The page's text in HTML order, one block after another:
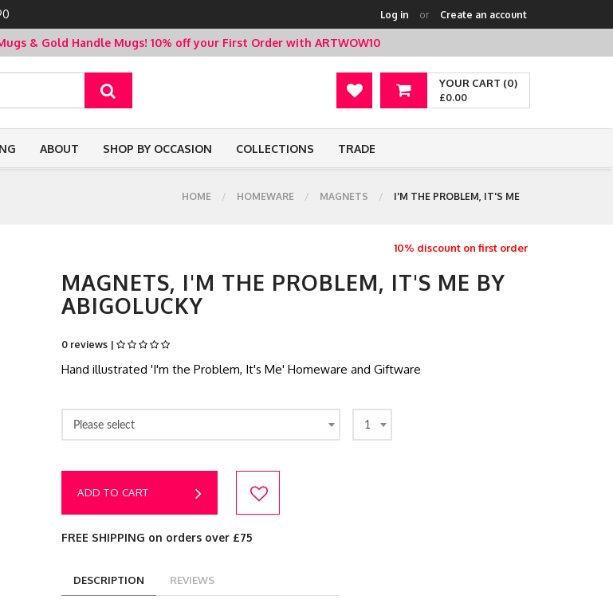
Log in or Create an account
& Gold Handle Mugs! 10% off your First Order with ARTWOW10
YOUR CART (0)
£0.00
ABOUT SHOP BY OCCASION COLLECTIONS TRADE
HOME HOMEWARE MAGNETS I'M THE PROBLEM, IT'S ME
10% discount on first order
MAGNETS, I'M THE PROBLEM, IT'S ME BY
ABIGOLUCKY
0 reviews |
Hand illustrated 'I'm the Problem, It's Me' Homeware and Giftware
Please select 1
ADD TO CART
FREE SHIPPING on orders over £75
DESCRIPTION REVIEWS